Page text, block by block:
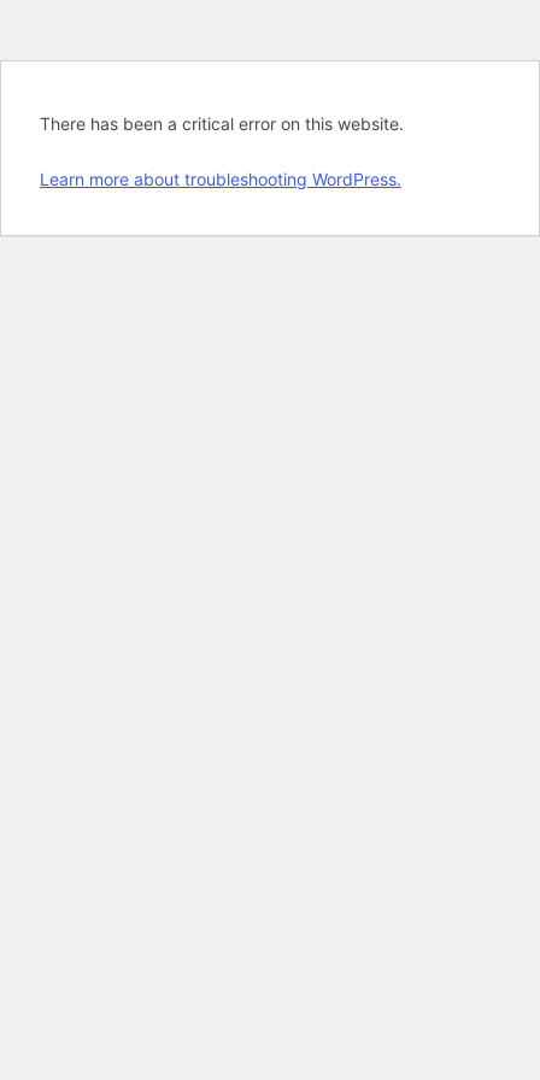
There has been a critical error on this website.
Learn more about troubleshooting WordPress.